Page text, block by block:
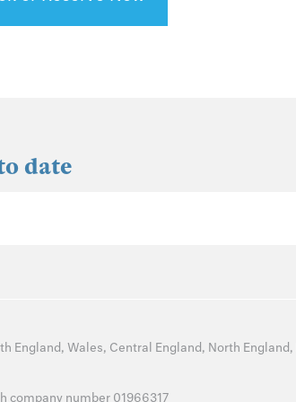
date
England, Wales, Central England, North England,
company number 01966317